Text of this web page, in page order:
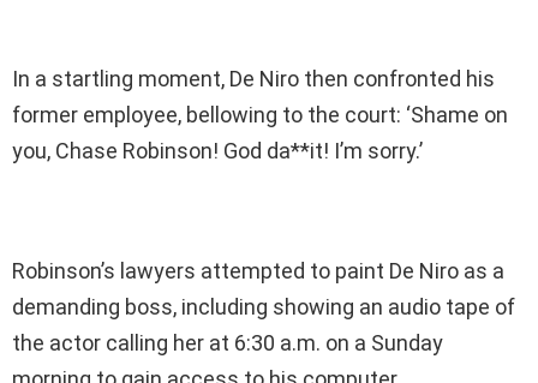
In a startling moment, De Niro then confronted his
former employee, bellowing to the court: ‘Shame on
you, Chase Robinson! God da**it! I’m sorry.’
Robinson’s lawyers attempted to paint De Niro as a
demanding boss, including showing an audio tape of
the actor calling her at 6:30 a.m. on a Sunday